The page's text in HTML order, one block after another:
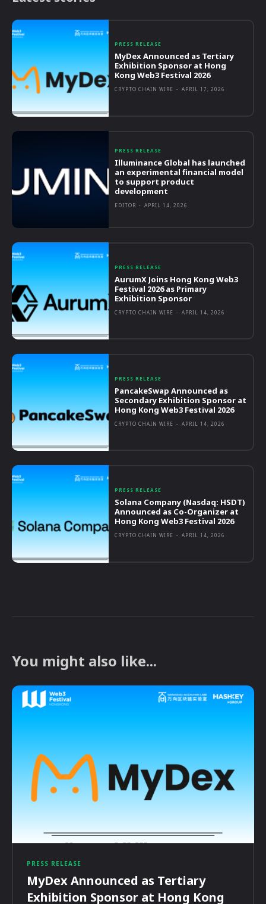
PRESS RELEASE
MyDex Announced as Tertiary
Exhibition Sponsor at Hong
Kong Web3 Festival 2026
CRYPTO CHAIN WIRE - APRIL 17, 2026
PRESS RELEASE
Illuminance Global has launched
an experimental financial model
to support product
development
EDITOR - APRIL 14, 2026
PRESS RELEASE
AurumX Joins Hong Kong Web3
Festival 2026 as Primary
Exhibition Sponsor
CRYPTO CHAIN WIRE - APRIL 14, 2026
PRESS RELEASE
PancakeSwap Announced as
Secondary Exhibition Sponsor at
Hong Kong Web3 Festival 2026
CRYPTO CHAIN WIRE - APRIL 14, 2026
PRESS RELEASE
Solana Company (Nasdaq: HSDT)
Announced as Co-Organizer at
Hong Kong Web3 Festival 2026
CRYPTO CHAIN WIRE - APRIL 14, 2026
You might also like...
PRESS RELEASE
MyDex Announced as Tertiary
Exhibition Sponsor at Hong Kong